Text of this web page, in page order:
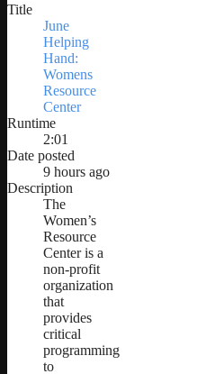
Title
June
Helping
Hand:
Womens
Resource
Center
Runtime
2:01
Date posted
9 hours ago
Description
The
Women’s
Resource
Center is a
non-profit
organization
that
provides
critical
programming
to